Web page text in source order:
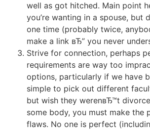
well as got hitched. Main point
you’re wanting in a spouse,
one time (probably twice,
make a link вЂ” you never
Strive for connection, perhaps
requirements are way too
options, particularly if we have
simple to pick out different
but wish they werenвЂ™t
some body, you must make the
flaws. No one is perfect